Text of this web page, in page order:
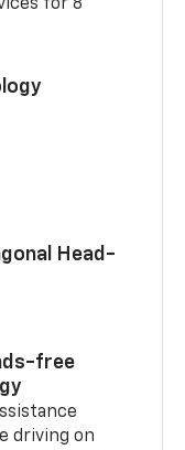
for 8
Head-
free
driving on